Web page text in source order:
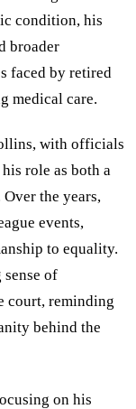
condition, his
broader
faced by retired
medical care.
with officials
role as both a
the years,
events,
to equality.
sense of
court, reminding
behind the
on his